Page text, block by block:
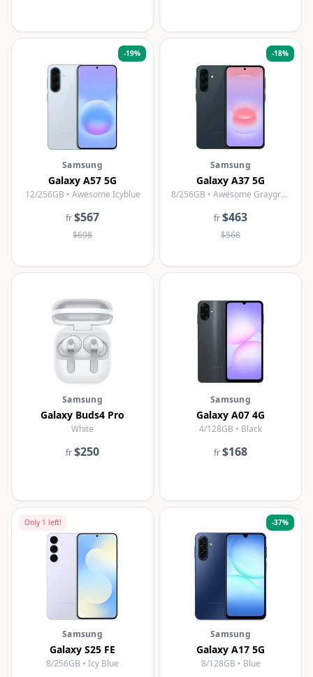
-19%
Samsung
Galaxy A57 5G
12/256GB • Awesome Icyblue
fr$567
$698
-18%
Samsung
Galaxy A37 5G
8/256GB • Awesome Graygreen
fr$463
$568
Samsung
Galaxy Buds4 Pro
White
fr$250
Samsung
Galaxy A07 4G
4/128GB • Black
fr$168
Only 1 left!
Samsung
Galaxy S25 FE
8/256GB • Icy Blue
-37%
Samsung
Galaxy A17 5G
8/128GB • Blue